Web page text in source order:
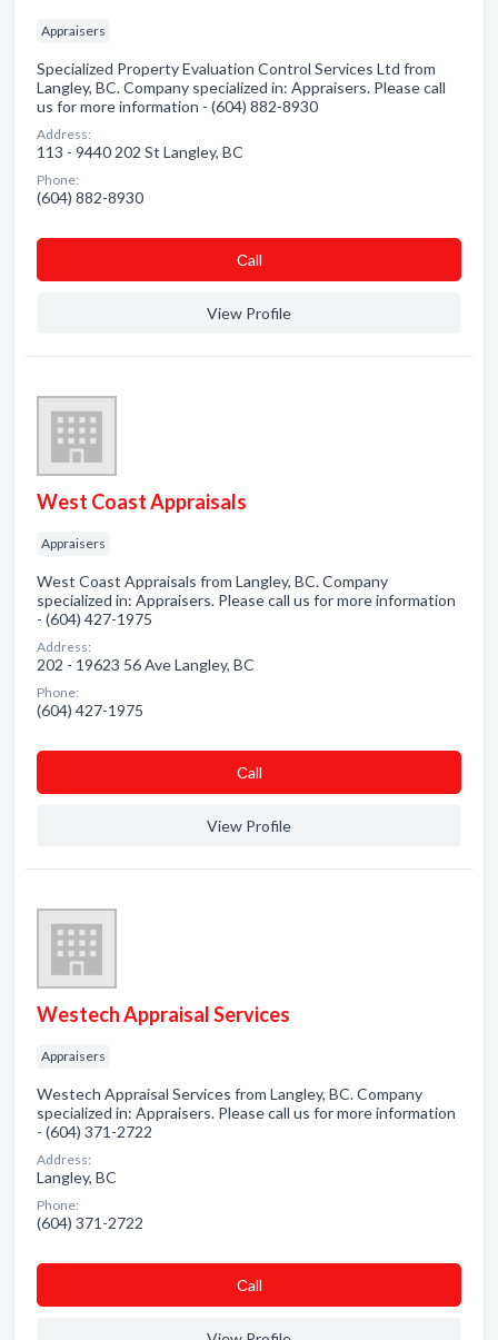
Appraisers
Specialized Property Evaluation Control Services Ltd from
Langley, BC. Company specialized in: Appraisers. Please call
us for more information - (604) 882-8930
Address:
113 - 9440 202 St Langley, BC
Phone:
(604) 882-8930
Сall
View Profile
West Coast Appraisals
Appraisers
West Coast Appraisals from Langley, BC. Company
specialized in: Appraisers. Please call us for more information
- (604) 427-1975
Address:
202 - 19623 56 Ave Langley, BC
Phone:
(604) 427-1975
Сall
View Profile
Westech Appraisal Services
Appraisers
Westech Appraisal Services from Langley, BC. Company
specialized in: Appraisers. Please call us for more information
- (604) 371-2722
Address:
Langley, BC
Phone:
(604) 371-2722
Сall